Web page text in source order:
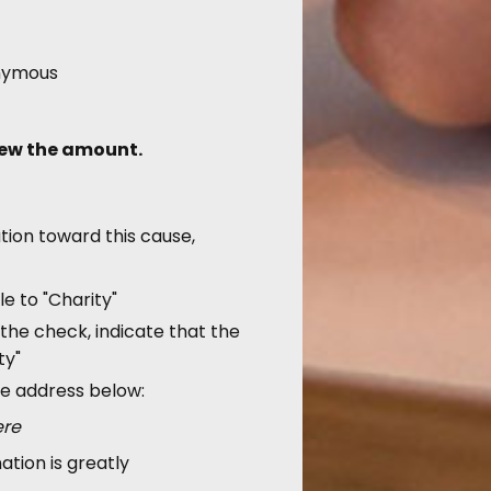
the amount.
toward this cause,
to "Charity"
check, indicate that the
address below:
is greatly